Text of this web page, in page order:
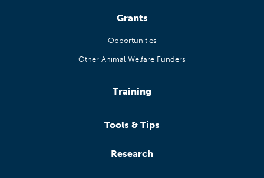
Grants
Opportunities
Other Animal Welfare Funders
Training
Tools & Tips
Research